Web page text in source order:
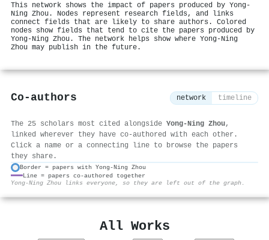
This network shows the impact of papers produced by Yong‐
Ning Zhou. Nodes represent research fields, and links
connect fields that are likely to share authors. Colored
nodes show fields that tend to cite the papers produced by
Yong‐Ning Zhou. The network helps show where Yong‐Ning
Zhou may publish in the future.
Co-authors network timeline
The 25 scholars most cited alongside Yong‐Ning Zhou,
linked wherever they have co-authored with each other.
Click a name or a connecting line to browse the papers
they share.
Border = papers with Yong‐Ning Zhou
Line = papers co-authored together
Yong‐Ning Zhou links everyone, so they are left out of the graph.
All Works